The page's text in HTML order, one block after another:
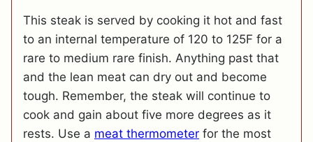
This steak is served by cooking it hot and fast
to an internal temperature of 120 to 125F for a
rare to medium rare finish. Anything past that
and the lean meat can dry out and become
tough. Remember, the steak will continue to
cook and gain about five more degrees as it
rests. Use a meat thermometer for the most